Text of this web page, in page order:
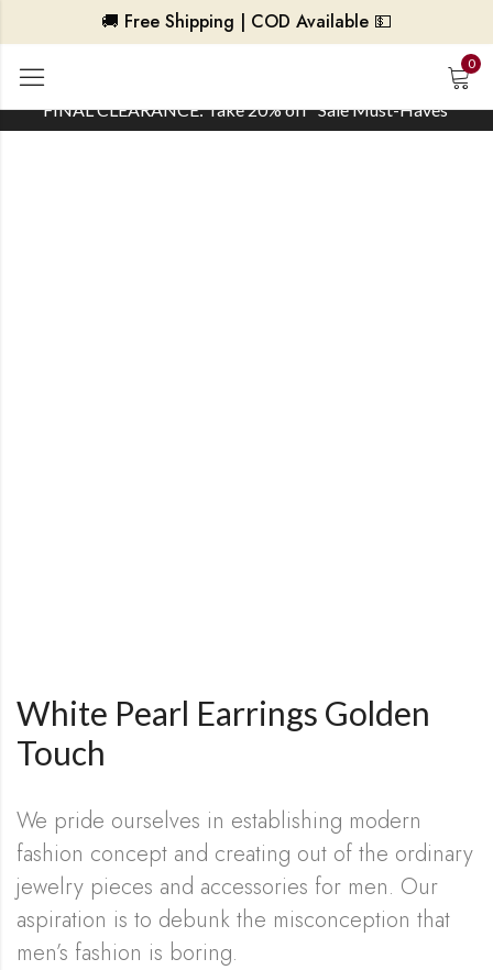
🚚 Free Shipping | COD Available 💵
0
FINAL CLEARANCE: Take 20% off ‘Sale Must-Haves’
White Pearl Earrings Golden
Touch
We pride ourselves in establishing modern
fashion concept and creating out of the ordinary
jewelry pieces and accessories for men. Our
aspiration is to debunk the misconception that
men’s fashion is boring.